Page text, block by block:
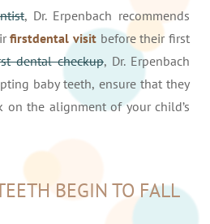
, Dr. Erpenbach recommends
firstdental visit before their first
dental checkup, Dr. Erpenbach
baby teeth, ensure that they
on the alignment of your child’s
BEGIN TO FALL